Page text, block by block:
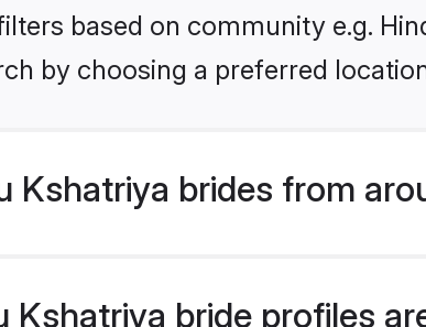
based on community e.g.
by choosing a preferred
Kshatriya brides from
Kshatriya bride profiles